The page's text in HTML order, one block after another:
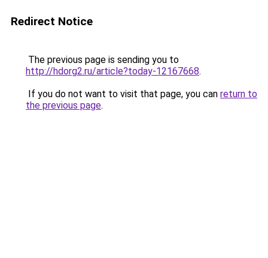
Redirect Notice
The previous page is sending you to
http://hdorg2.ru/article?today-12167668.
If you do not want to visit that page, you can return to
the previous page.